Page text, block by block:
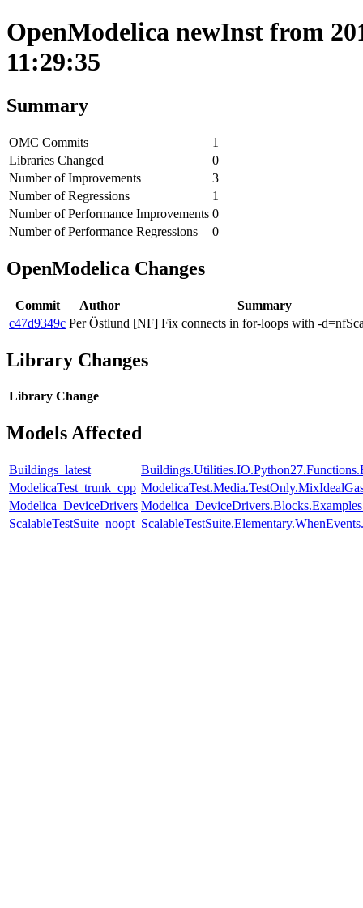
OpenModelica newInst from
11:29:35
Summary
OMC Commits
1
Libraries Changed
0
Number of Improvements
3
Number of Regressions
1
Number of Performance Improvements 0
Number of Performance Regressions
0
OpenModelica Changes
Commit Author
Summary
c47d9349c Per Östlund [NF] Fix connects in for-loops with -
Library Changes
Library Change
Models Affected
Buildings_latest
ModelicaTest_trunk_cpp
Modelica_DeviceDrivers
ScalableTestSuite_noopt